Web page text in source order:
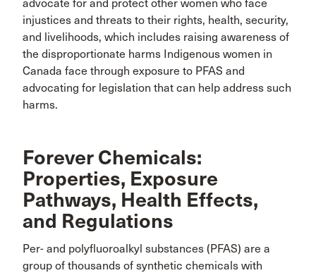
advocate for and protect other women who face
injustices and threats to their rights, health, security,
and livelihoods, which includes raising awareness of
the disproportionate harms Indigenous women in
Canada face through exposure to PFAS and
advocating for legislation that can help address such
harms.
Forever Chemicals:
Properties, Exposure
Pathways, Health Effects,
and Regulations
Per- and polyfluoroalkyl substances (PFAS) are a
group of thousands of synthetic chemicals with